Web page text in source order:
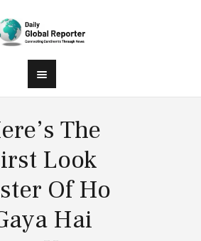
The
Look
Of Ho
Hai